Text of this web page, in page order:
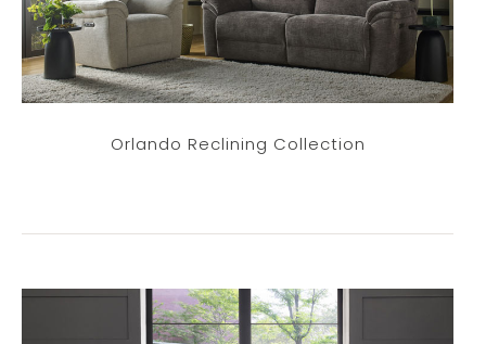
Orlando Reclining Collection